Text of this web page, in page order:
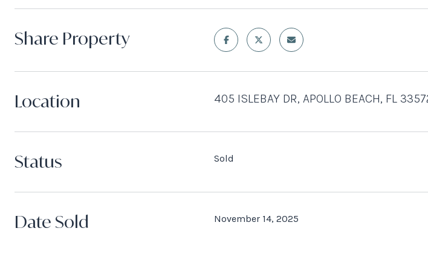
Share Property
Location 405 ISLEBAY DR, APOLLO BEACH, FL
Status Sold
Date Sold November 14, 2025